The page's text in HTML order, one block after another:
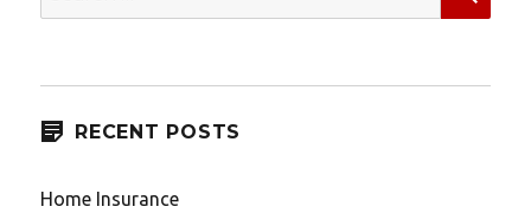
for:
RECENT POSTS
Home Insurance